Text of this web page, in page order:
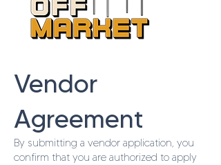
Vendor
Agreement
By submitting a vendor application, you
confirm that you are authorized to apply